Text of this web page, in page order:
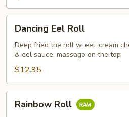
Eel
Roll
Dancing Eel Roll
Deep fried the roll w. eel, cream
& eel sauce, massago on the top
$12.95
RollRainbow Roll